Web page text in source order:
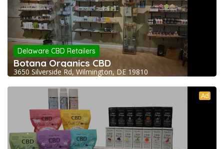
Delaware CBD Retailers
Botana Organics CBD
3650 Silverside Rd, Wilmington, DE 19810
Ad